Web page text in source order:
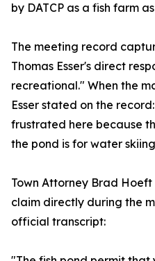
by DATCP as a fish farm
The meeting record
Thomas Esser's direct
recreational." When the
Esser stated on the
frustrated here because
the pond is for water
Town Attorney Brad
claim directly during the
official transcript: